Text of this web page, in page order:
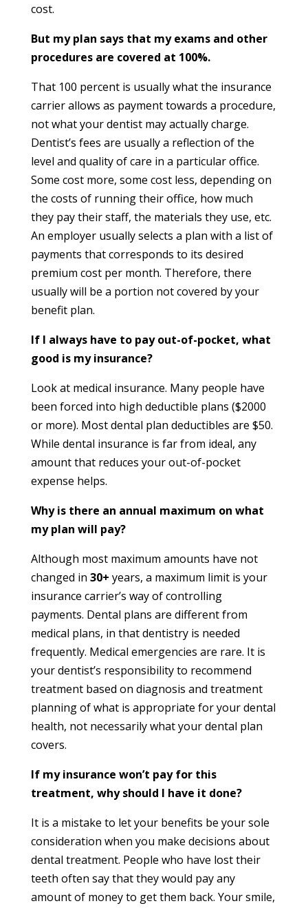
cost.
But my plan says that my exams and other
procedures are covered at 100%.
That 100 percent is usually what the insurance
carrier allows as payment towards a procedure,
not what your dentist may actually charge.
Dentist’s fees are usually a reflection of the
level and quality of care in a particular office.
Some cost more, some cost less, depending on
the costs of running their office, how much
they pay their staff, the materials they use, etc.
An employer usually selects a plan with a list of
payments that corresponds to its desired
premium cost per month. Therefore, there
usually will be a portion not covered by your
benefit plan.
If I always have to pay out-of-pocket, what
good is my insurance?
Look at medical insurance. Many people have
been forced into high deductible plans ($2000
or more). Most dental plan deductibles are $50.
While dental insurance is far from ideal, any
amount that reduces your out-of-pocket
expense helps.
Why is there an annual maximum on what
my plan will pay?
Although most maximum amounts have not
changed in 30+ years, a maximum limit is your
insurance carrier’s way of controlling
payments. Dental plans are different from
medical plans, in that dentistry is needed
frequently. Medical emergencies are rare. It is
your dentist’s responsibility to recommend
treatment based on diagnosis and treatment
planning of what is appropriate for your dental
health, not necessarily what your dental plan
covers.
If my insurance won’t pay for this
treatment, why should I have it done?
It is a mistake to let your benefits be your sole
consideration when you make decisions about
dental treatment. People who have lost their
teeth often say that they would pay any
amount of money to get them back. Your smile,